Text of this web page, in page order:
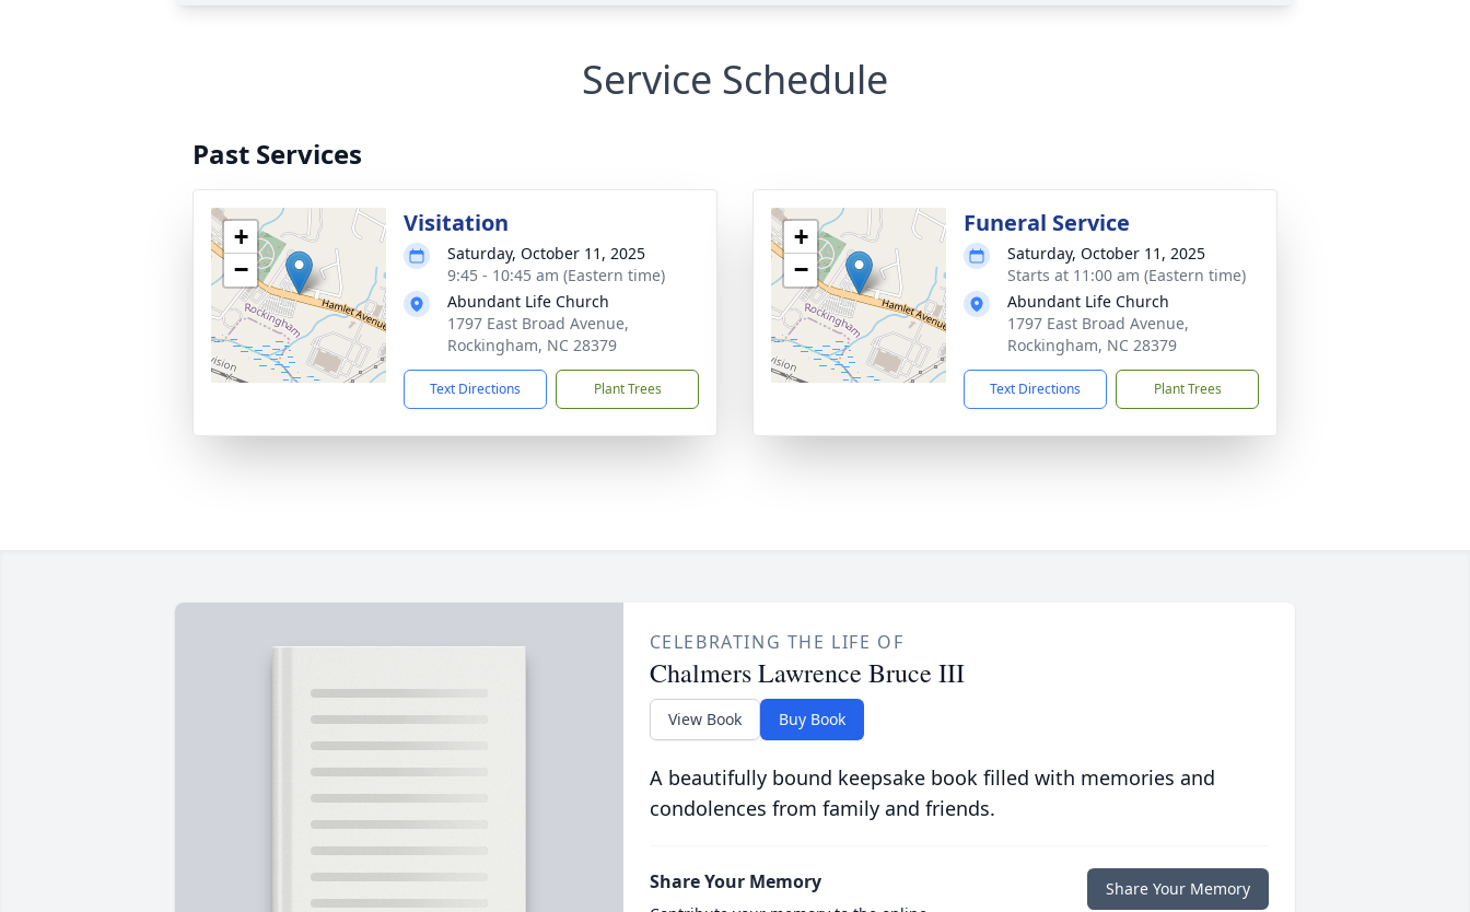
Service Schedule
Past Services
+
−
Visitation
Saturday, October 11, 2025
9:45 - 10:45 am (Eastern time)
Abundant Life Church
1797 East Broad Avenue,
Rockingham, NC 28379
Text Directions Plant Trees
+
−
Funeral Service
Saturday, October 11, 2025
Starts at 11:00 am (Eastern time)
Abundant Life Church
1797 East Broad Avenue,
Rockingham, NC 28379
Text Directions Plant Trees
CELEBRATING THE LIFE OF
Chalmers Lawrence Bruce III
View Book Buy Book
A beautifully bound keepsake book filled with memories and
condolences from family and friends.
Share Your Memory Share Your Memory